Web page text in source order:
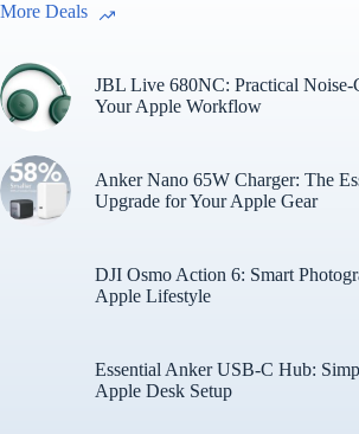
More Deals
JBL Live 680NC: Practical Noise-
Your Apple Workflow
Anker Nano 65W Charger: The
Upgrade for Your Apple Gear
DJI Osmo Action 6: Smart
Apple Lifestyle
Essential Anker USB-C Hub:
Apple Desk Setup